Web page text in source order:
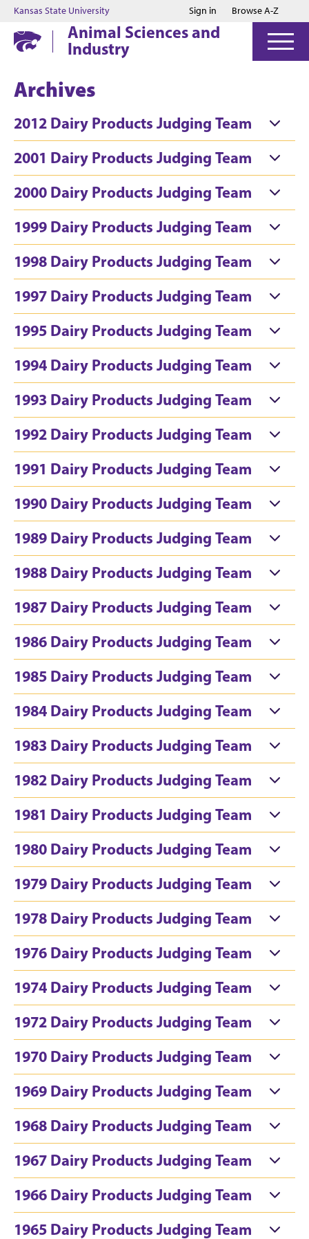
Jump to main content
Jump to footer
Kansas State University Sign in Browse A-Z
Animal Sciences and
Industry
Archives
2012 Dairy Products Judging Team
2001 Dairy Products Judging Team
2000 Dairy Products Judging Team
1999 Dairy Products Judging Team
1998 Dairy Products Judging Team
1997 Dairy Products Judging Team
1995 Dairy Products Judging Team
1994 Dairy Products Judging Team
1993 Dairy Products Judging Team
1992 Dairy Products Judging Team
1991 Dairy Products Judging Team
1990 Dairy Products Judging Team
1989 Dairy Products Judging Team
1988 Dairy Products Judging Team
1987 Dairy Products Judging Team
1986 Dairy Products Judging Team
1985 Dairy Products Judging Team
1984 Dairy Products Judging Team
1983 Dairy Products Judging Team
1982 Dairy Products Judging Team
1981 Dairy Products Judging Team
1980 Dairy Products Judging Team
1979 Dairy Products Judging Team
1978 Dairy Products Judging Team
1976 Dairy Products Judging Team
1974 Dairy Products Judging Team
1972 Dairy Products Judging Team
1970 Dairy Products Judging Team
1969 Dairy Products Judging Team
1968 Dairy Products Judging Team
1967 Dairy Products Judging Team
1966 Dairy Products Judging Team
1965 Dairy Products Judging Team